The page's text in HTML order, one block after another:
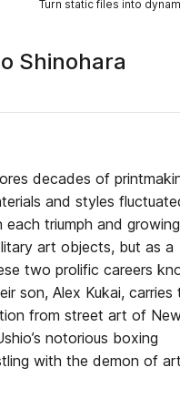
Turn static files into
Shinohara
decades of
and styles
triumph and growing
art objects, but as a
two prolific careers
son, Alex Kukai, carries
from street art of
notorious boxing
with the demon of